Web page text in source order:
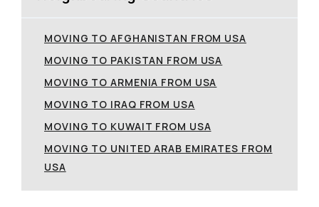
MOVING TO AFGHANISTAN FROM USA
MOVING TO PAKISTAN FROM USA
MOVING TO ARMENIA FROM USA
MOVING TO IRAQ FROM USA
MOVING TO KUWAIT FROM USA
MOVING TO UNITED ARAB EMIRATES FROM
USA